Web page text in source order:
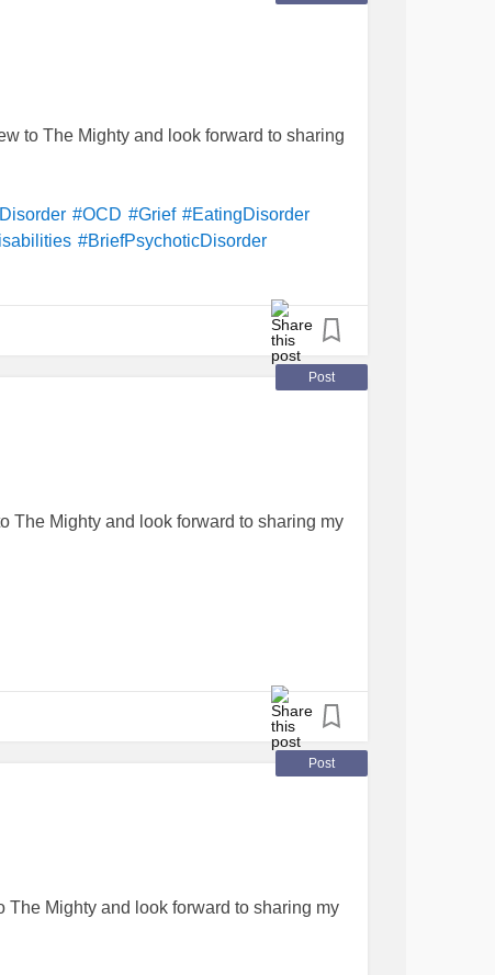
to The Mighty and look forward to sharing
#OCD #Grief #EatingDisorder
#BriefPsychoticDisorder
Post
The Mighty and look forward to sharing my
Post
The Mighty and look forward to sharing my